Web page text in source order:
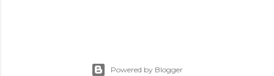
Powered by Blogger